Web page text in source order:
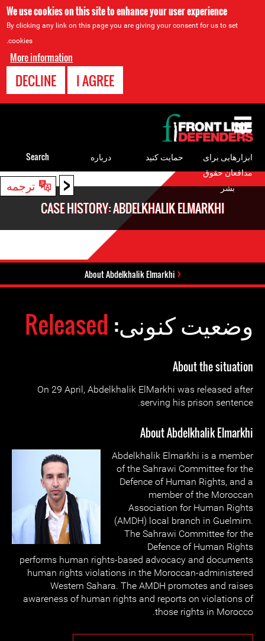
We use cookies on this site to enhance your user experience
By clicking any link on this page you are giving your consent for us to set
cookies.
More information
I AGREE
DECLINE
< ترجمه
Back
CASE HISTORY: ABDELKHALIK ELMARKHI
About Abdelkhalik Elmarkhi
وضعیت کنونی: Released
About the situation
On 29 April, Abdelkhalik ElMarkhi was released after
serving his prison sentence.
About Abdelkhalik Elmarkhi
Abdelkhalik Elmarkhi is a member
of the Sahrawi Committee for the
Defence of Human Rights, and a
member of the Moroccan
Association for Human Rights
(AMDH) local branch in Guelmim.
The Sahrawi Committee for the
Defence of Human Rights
performs human rights-based advocacy and documents
human rights violations in the Moroccan-administered
Western Sahara. The AMDH promotes and raises
awareness of human rights and reports on violations of
those rights in Morocco.
to
top
ابزارهایی برای
مدافعان حقوق
بشر
حمایت کنید درباره Search